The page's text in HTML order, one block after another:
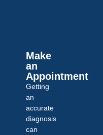
Make
an
Appointment
Getting
an
accurate
diagnosis
can